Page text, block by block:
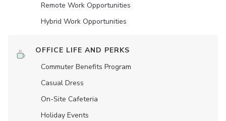
Remote Work Opportunities
Hybrid Work Opportunities
OFFICE LIFE AND PERKS
Commuter Benefits Program
Casual Dress
On-Site Cafeteria
Holiday Events